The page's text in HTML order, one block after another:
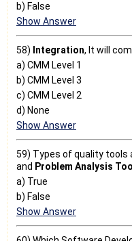
b) False
Show Answer
58) Integration, It will
a) CMM Level 1
b) CMM Level 3
c) CMM Level 2
d) None
Show Answer
59) Types of quality tools
and Problem Analysis
a) True
b) False
Show Answer